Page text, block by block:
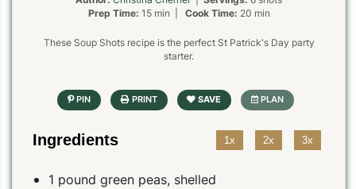
Prep Time: 15 min | Cook Time: 20 min
These Soup Shots recipe is the perfect St Patrick's Day party
starter.
Ingredients 1x 2x 3x
1 pound green peas, shelled